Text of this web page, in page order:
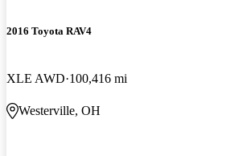
2016 Toyota RAV4
XLE AWD 100,416 mi
Westerville, OH